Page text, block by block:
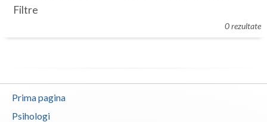
Botosani
Braila
Buzau
Articole
Membri
Filtre
0 rezultate
Prima pagina
Psihologi